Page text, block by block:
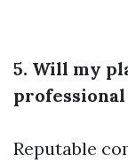
5. Will my
Reputable